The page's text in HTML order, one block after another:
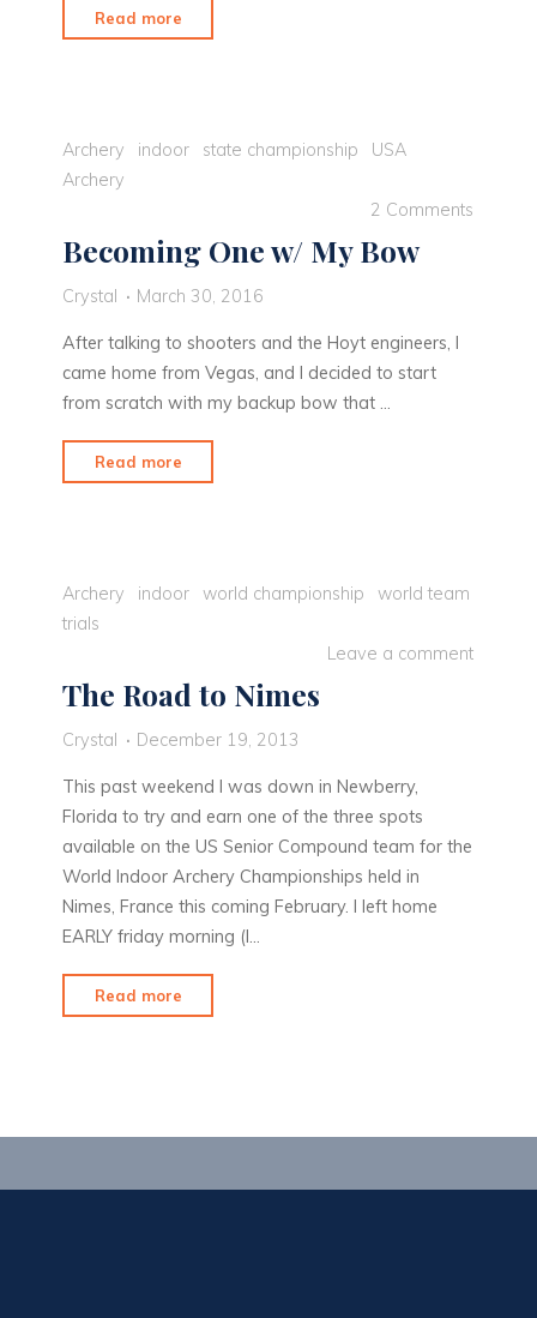
Read more
Archery indoor state championship
USA
Archery
2 Comments
Becoming One w/ My Bow
Crystal March 30, 2016
After talking to shooters and the Hoyt engineers, I
came home from Vegas, and I decided to start
from scratch with my backup bow that …
Read more
One
Archery indoor world championship
world team
trials
Leave a comment
The Road to Nimes
Crystal December 19, 2013
This past weekend I was down in Newberry,
Florida to try and earn one of the three spots
available on the US Senior Compound team for the
World Indoor Archery Championships held in
Nimes, France this coming February. I left home
EARLY friday morning (l…
Read more
Road